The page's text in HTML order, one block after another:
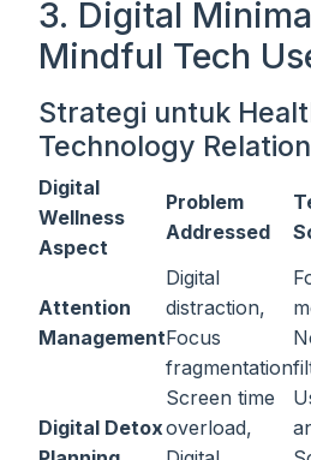
3. Digital
Mindful Tech
Strategi untuk
Technology
Digital
Wellness
Aspect
Problem
Addressed
Attention
Management
Digital
distraction,
Focus
fragmentation
Digital Detox
Screen time
overload,